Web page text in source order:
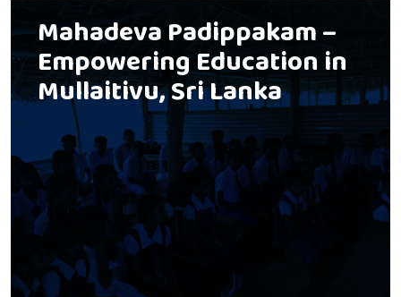
Mahadeva Padippakam –
Empowering Education in
Mullaitivu, Sri Lanka